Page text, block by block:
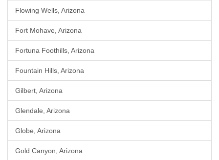
Flowing Wells, Arizona
Fort Mohave, Arizona
Fortuna Foothills, Arizona
Fountain Hills, Arizona
Gilbert, Arizona
Glendale, Arizona
Globe, Arizona
Gold Canyon, Arizona